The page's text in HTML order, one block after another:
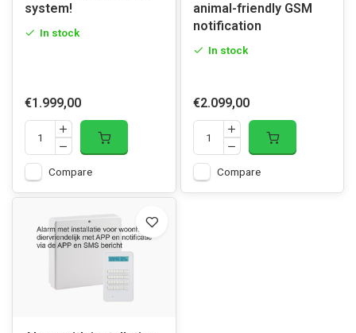
system!
In stock
€1.999,00
Compare
animal-friendly GSM
notification
In stock
€2.099,00
Compare